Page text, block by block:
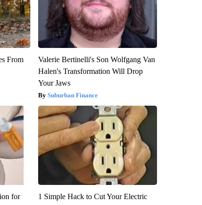
From
Valerie Bertinelli's Son Wolfgang Van
Halen's Transformation Will Drop
Your Jaws
Suburban Finance
for
1 Simple Hack to Cut Your Electric